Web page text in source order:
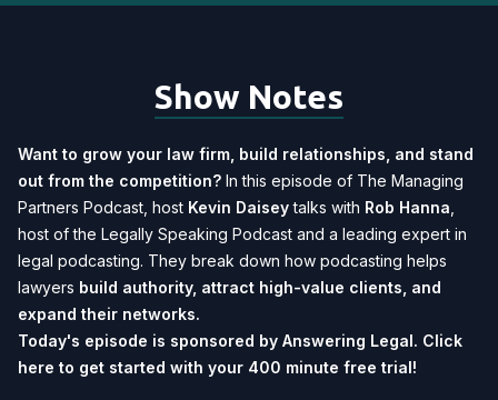
Show Notes
Want to grow your law firm, build relationships, and stand
out from the competition? In this episode of The Managing
Partners Podcast, host Kevin Daiseytalks with Rob Hanna
host of the Legally Speaking Podcast and a leading expert in
legal podcasting. They break down how podcasting helps
lawyers build authority, attract high-value clients, and
expand their networks.
Today's episode is sponsored by Answering Legal. Click
here to get started with your 400 minute free trial!